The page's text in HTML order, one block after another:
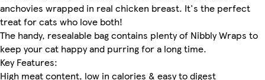
anchovies wrapped in real chicken breast. It's the perfect
treat for cats who love both!
The handy, resealable bag contains plenty of Nibbly Wraps to
keep your cat happy and purring for a long time.
Key Features:
High meat content, low in calories & easy to digest